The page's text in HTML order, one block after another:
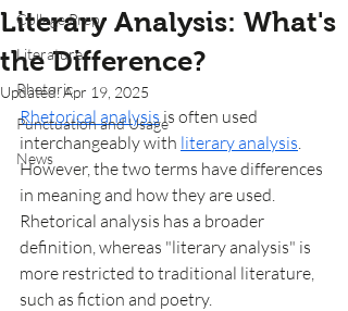
College Prep
Literature
Rhetoric
Punctuation and Usage
News
Literary Analysis: What's
the Difference?
Updated:Apr 19, 2025
Rhetorical analysis is often used
interchangeably with literary analysis
However, the two terms have differences
in meaning and how they are used.
Rhetorical analysis has a broader
definition, whereas "literary analysis" is
more restricted to traditional literature,
such as fiction and poetry.